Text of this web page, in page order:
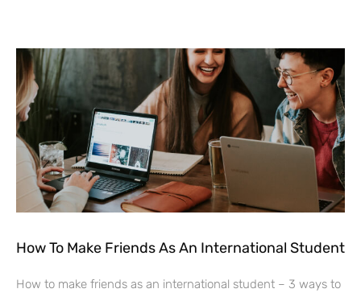
How To Make Friends As An International Student
How to make friends as an international student – 3 ways to